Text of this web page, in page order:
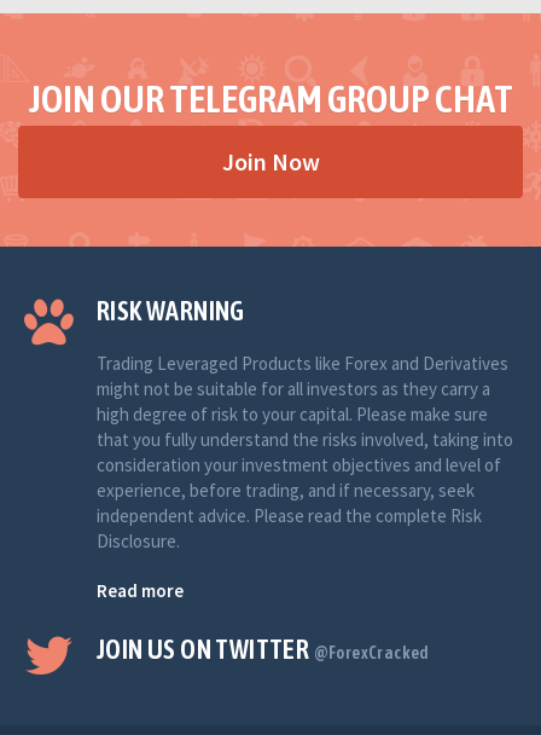
JOIN OUR TELEGRAM GROUP CHAT
Join Now
RISK WARNING
Trading Leveraged Products like Forex and Derivatives
might not be suitable for all investors as they carry a
high degree of risk to your capital. Please make sure
that you fully understand the risks involved, taking into
consideration your investment objectives and level of
experience, before trading, and if necessary, seek
independent advice. Please read the complete Risk
Disclosure.
Read more
JOIN US ON TWITTER @ForexCracked